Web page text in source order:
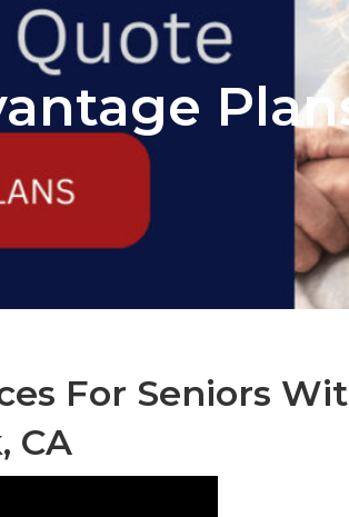
For Seniors
CA